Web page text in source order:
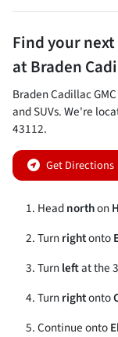
Find your next
atBraden
Braden Cadillac GMC
andSUVs. We're
43112.
Get Directions
Headnorthon
Turnrightonto
Turnleftat the
Turnrightonto
Continue onto